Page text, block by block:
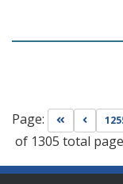
Page: Go to first
Go to
of 1305 total